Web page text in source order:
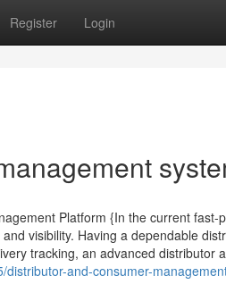
Register Login
Platform {In the current fast-
visibility. Having a dependable
tracking, an advanced distributor
and-consumer-